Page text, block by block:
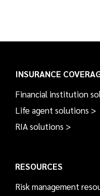
INSURANCE
Financial institution
Life agent solutions >
RIA solutions >
RESOURCES
Risk management